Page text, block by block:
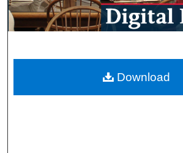
My Account
Digital Commons
Download